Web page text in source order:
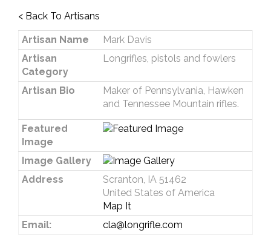
< Back To Artisans
Artisan Name
Mark Davis
Artisan
Category
Longrifles, pistols and fowlers
Artisan Bio
Maker of Pennsylvania, Hawken
and Tennessee Mountain rifles.
Featured
Image
Image Gallery
Address
Scranton, IA 51462
United States of America
Map It
Email:
cla@longrifle.com